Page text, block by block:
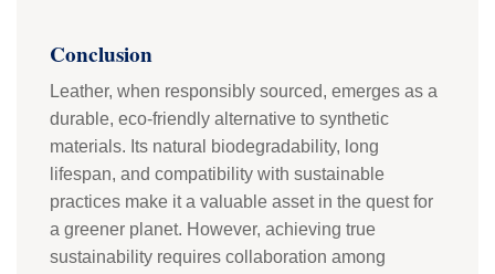
Conclusion
Leather, when responsibly sourced, emerges as a
durable, eco-friendly alternative to synthetic
materials. Its natural biodegradability, long
lifespan, and compatibility with sustainable
practices make it a valuable asset in the quest for
a greener planet. However, achieving true
sustainability requires collaboration among